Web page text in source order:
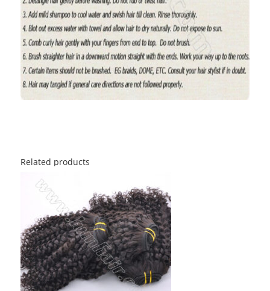
Related products